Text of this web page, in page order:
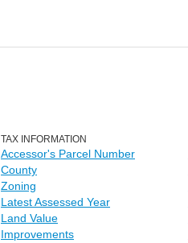
TAX INFORMATION
Accessor's Parcel Number
County
Zoning
Latest Assessed Year
Land Value
Improvements